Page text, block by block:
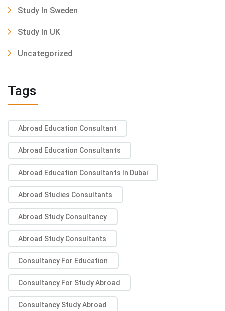
Study In Sweden
Study In UK
Uncategorized
Tags
Abroad Education Consultant
Abroad Education Consultants
Abroad Education Consultants In Dubai
Abroad Studies Consultants
Abroad Study Consultancy
Abroad Study Consultants
Consultancy For Education
Consultancy For Study Abroad
Consultancy Study Abroad